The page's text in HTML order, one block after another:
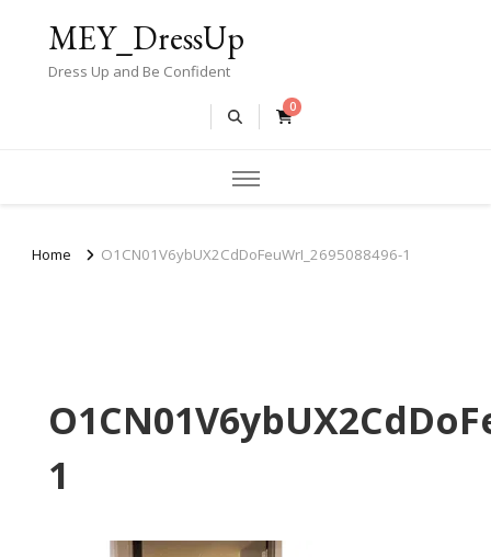
MEY_DressUp
Dress Up and Be Confident
0
Home O1CN01V6ybUX2CdDoFeuWrI_2695088496-1
1